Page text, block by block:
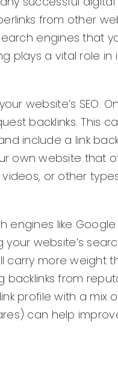
from other
engines that
plays a vital role in
website’s SEO.
backlinks. This
include a link
own website that
or other
engines like
website’s
carry more weight
backlinks from
profile with a mix
can help